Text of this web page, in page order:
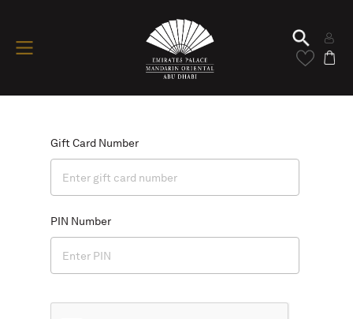
Gift Card Number
PIN Number